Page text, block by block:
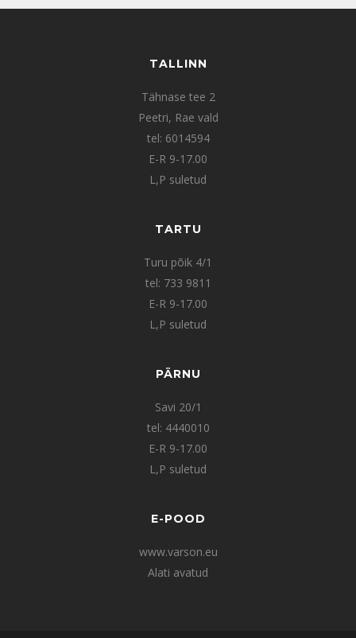
TALLINN
Tähnase tee 2
Peetri, Rae vald
tel: 6014594
E-R 9-17.00
L,P suletud
TARTU
Turu põik 4/1
tel: 733 9811
E-R 9-17.00
L,P suletud
PÄRNU
Savi 20/1
tel: 4440010
E-R 9-17.00
L,P suletud
E-POOD
www.varson.eu
Alati avatud